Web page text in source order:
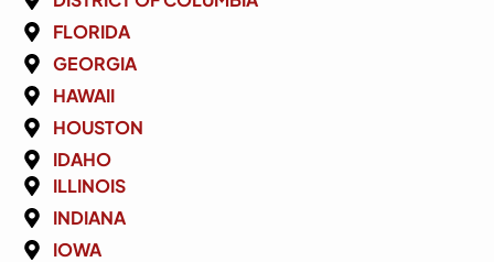
FLORIDA
GEORGIA
HAWAII
HOUSTON
IDAHO
ILLINOIS
INDIANA
IOWA